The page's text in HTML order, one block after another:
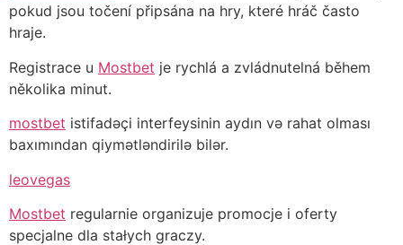
pokud jsou točení připsána na hry, které hráč často
hraje.
Registrace u Mostbet je rychlá a zvládnutelná během
několika minut.
mostbet istifadəçi interfeysinin aydın və rahat olması
baxımından qiymətləndirilə bilər.
leovegas
Mostbet regularnie organizuje promocje i oferty
specjalne dla stałych graczy.